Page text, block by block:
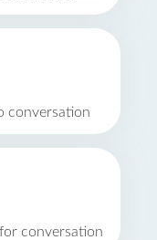
conversation
conversation